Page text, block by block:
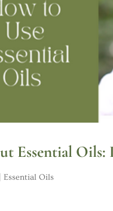
Essential Oils:
|Essential Oils